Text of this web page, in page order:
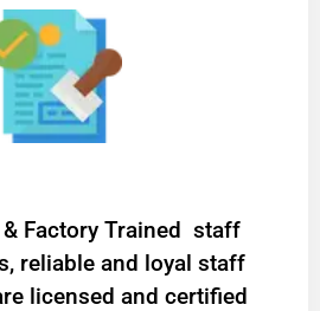
Factory Trained staff
reliable and loyal staff
licensed and certified